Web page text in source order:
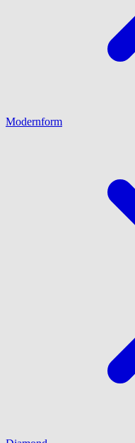
Modernform